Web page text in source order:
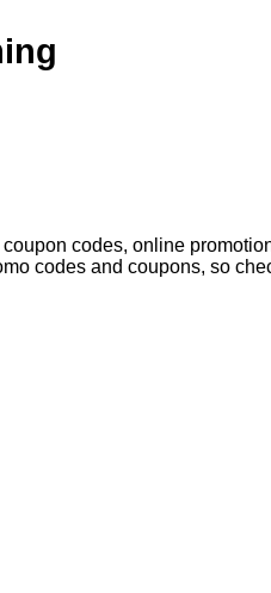
codes, online
codes and coupons, so